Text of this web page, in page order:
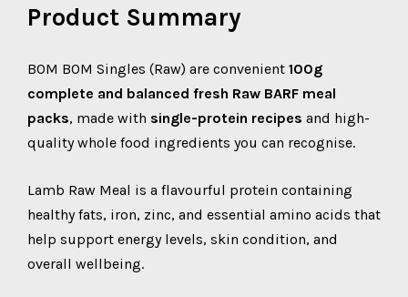
Product Summary
BOM BOM Singles (Raw) are convenient 100g
complete and balanced fresh Raw BARF meal
packs, made with single-protein recipes and high-
quality whole food ingredients you can recognise.
Lamb Raw Meal is a flavourful protein containing
healthy fats, iron, zinc, and essential amino acids that
help support energy levels, skin condition, and
overall wellbeing.